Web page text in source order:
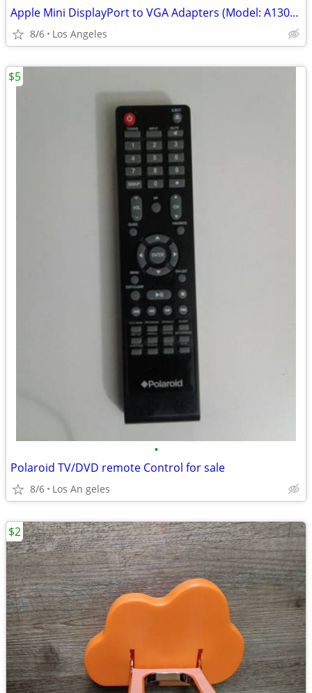
Apple Mini DisplayPort to VGA Adapters (Model: A1307) for sale $5 Each
8/6 Los Angeles
•
Polaroid TV/DVD remote Control for sale
8/6 Los An geles
$5
$2